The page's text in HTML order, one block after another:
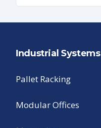
Industrial Systems
Pallet Racking
Modular Offices